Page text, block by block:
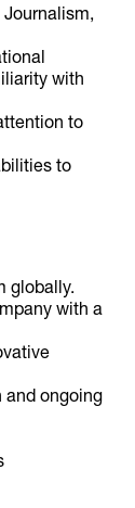
with
to
to
globally.
with a
and ongoing